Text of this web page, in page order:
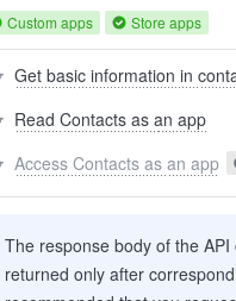
Custom apps Store apps
Get basic information in
Read Contacts as an app
Access Contacts as an app
The response body of the
returned only after